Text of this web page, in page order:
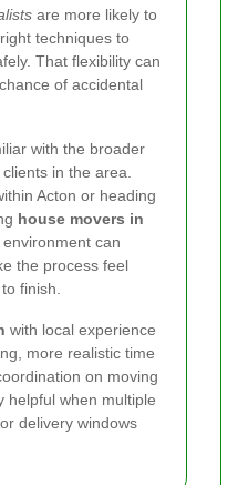
are more likely to
techniques to
That flexibility can
of accidental
with the broader
in the area.
Acton or heading
house movers in
can
the process feel
finish.
with local experience
more realistic time
on moving
helpful when multiple
delivery windows